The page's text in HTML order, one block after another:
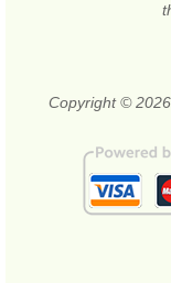
Copyright ©